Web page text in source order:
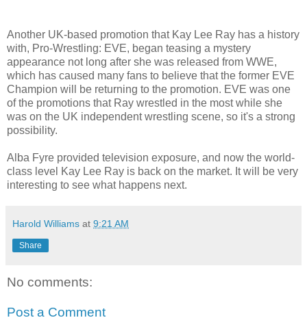
Another UK-based promotion that Kay Lee Ray has a history
with, Pro-Wrestling: EVE, began teasing a mystery
appearance not long after she was released from WWE,
which has caused many fans to believe that the former EVE
Champion will be returning to the promotion. EVE was one
of the promotions that Ray wrestled in the most while she
was on the UK independent wrestling scene, so it's a strong
possibility.
Alba Fyre provided television exposure, and now the world-
class level Kay Lee Ray is back on the market. It will be very
interesting to see what happens next.
Harold Williams at 9:21 AM
Share
No comments:
Post a Comment